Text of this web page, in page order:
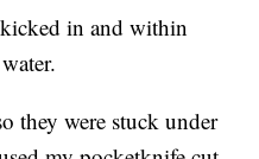
in and within
they were stuck under